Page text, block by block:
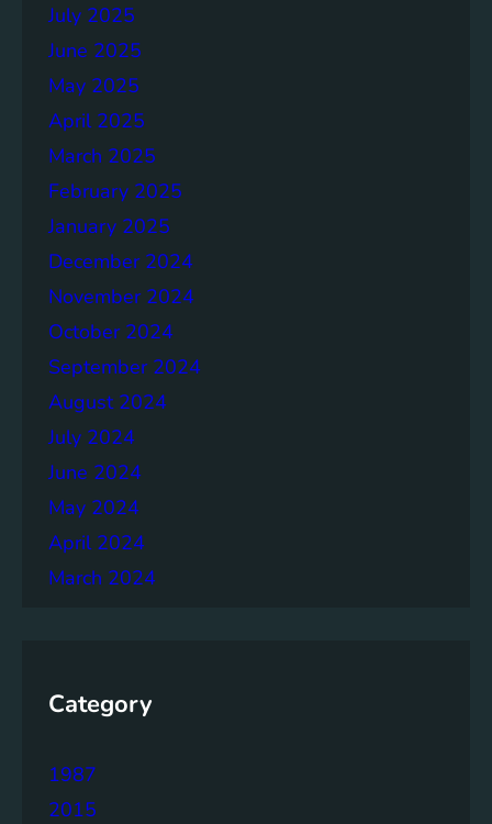
July 2025
June 2025
May 2025
April 2025
March 2025
February 2025
January 2025
December 2024
November 2024
October 2024
September 2024
August 2024
July 2024
June 2024
May 2024
April 2024
March 2024
Category
1987
2015